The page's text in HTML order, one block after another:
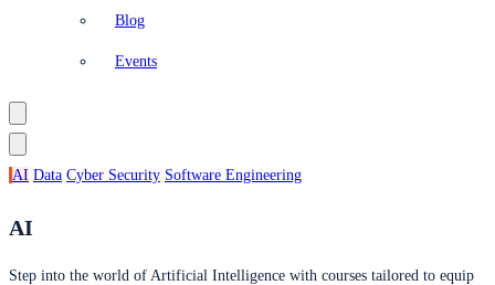
Blog
Events
AI Data Cyber Security Software Engineering
AI
Step into the world of Artificial Intelligence with courses tailored to equip